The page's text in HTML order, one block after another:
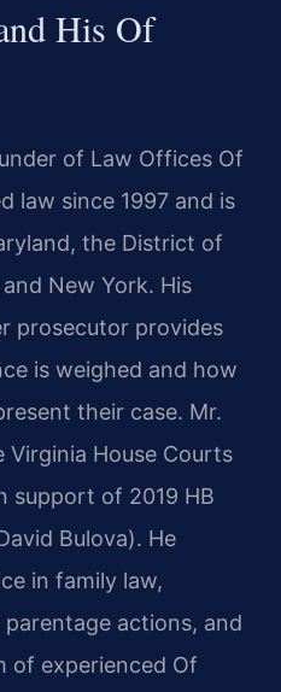
His Of
of Law Offices Of
law since 1997 and is
the District of
New York. His
prosecutor provides
is weighed and how
their case. Mr.
House Courts
support of 2019 HB
Bulova). He
in family law,
actions, and
of experienced Of